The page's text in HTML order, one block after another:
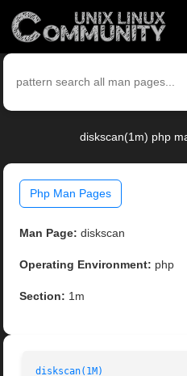
diskscan(1m) php
Php Man Pages
Man Page: diskscan
Operating Environment: php
Section: 1m
diskscan(1M)